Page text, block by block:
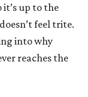
it’s up to the
feel trite.
into why
reaches the